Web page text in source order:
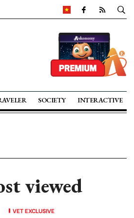
SOCIETY INTERACTIVE
viewed
VET EXCLUSIVE